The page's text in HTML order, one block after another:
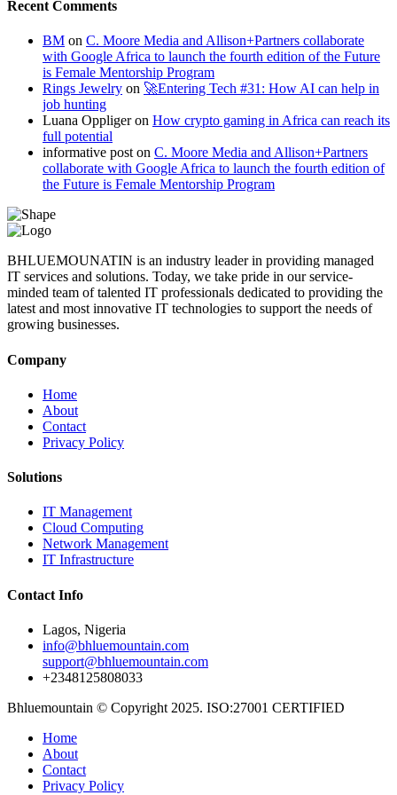
Recent Comments
BM on C. Moore Media and Allison+Partners collaborate
with Google Africa to launch the fourth edition of the Future
is Female Mentorship Program
Rings Jewelry on 🚀Entering Tech #31: How AI can help in
job hunting
Luana Oppligeron How crypto gaming in Africa can reach its
full potential
informative post on C. Moore Media and Allison+Partners
collaborate with Google Africa to launch the fourth edition of
the Future is Female Mentorship Program
BHLUEMOUNATIN is an industry leader in providing managed
IT services and solutions. Today, we take pride in our service-
minded team of talented IT professionals dedicated to providing the
latest and most innovative IT technologies to support the needs of
growing businesses.
Company
Home
About
Contact
Privacy Policy
Solutions
IT Management
Cloud Computing
Network Management
IT Infrastructure
Contact Info
Lagos, Nigeria
info@bhluemountain.com
support@bhluemountain.com
+2348125808033
Bhluemountain © Copyright 2025. ISO:27001 CERTIFIED
Home
About
Contact
Privacy Policy